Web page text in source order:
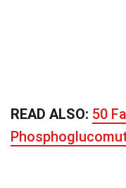
READ ALSO: 50